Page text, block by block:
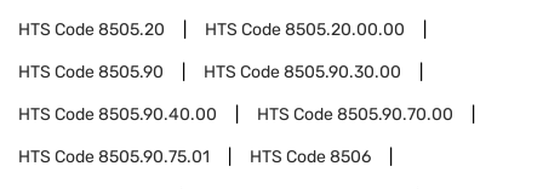
HTS Code8505.20 HTS Code8505.20.00.00
HTS Code8505.90 HTS Code8505.90.30.00
HTS Code8505.90.40.00 HTS Code8505.90.70.00
HTS Code8505.90.75.01 HTS Code8506